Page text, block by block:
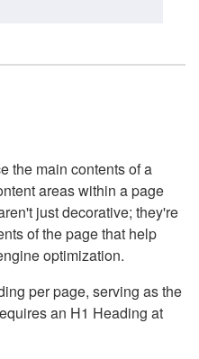
the main contents of a
areas within a page
just decorative; they're
of the page that help
optimization.
per page, serving as the
an H1 Heading at